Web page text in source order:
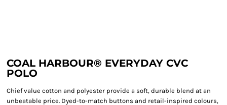
COAL HARBOUR® EVERYDAY CVC
POLO
Chief value cotton and polyester provide a soft, durable blend at an
unbeatable price. Dyed-to-match buttons and retail-inspired colours,